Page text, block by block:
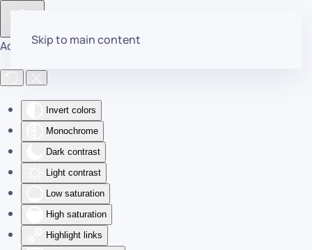
Accessibility Tools
Invert colors
Monochrome
Dark contrast
Light contrast
Low saturation
High saturation
Highlight links
Skip to main content